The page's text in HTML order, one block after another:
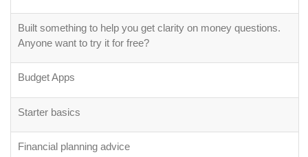
Built something to help you get clarity on money questions.
Anyone want to try it for free?
Budget Apps
Starter basics
Financial planning advice